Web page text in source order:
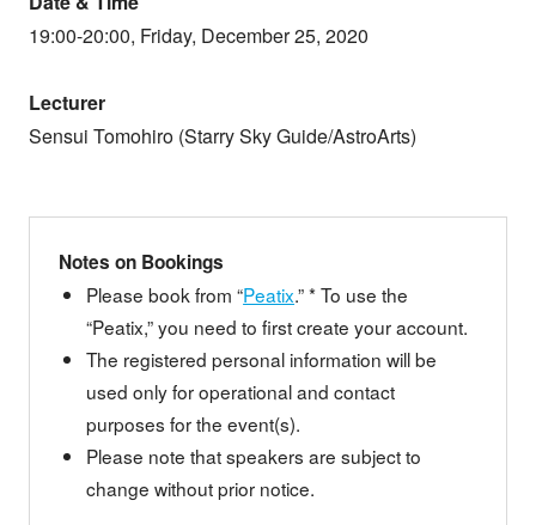
19:00-20:00, Friday, December 25, 2020
Lecturer
Sensui Tomohiro (Starry Sky Guide/AstroArts)
Notes on Bookings
Please book from “Peatix.” * To use the
“Peatix,” you need to first create your account.
The registered personal information will be
used only for operational and contact
purposes for the event(s).
Please note that speakers are subject to
change without prior notice.